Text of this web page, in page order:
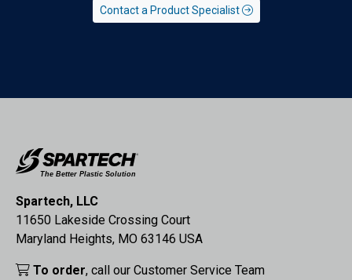
Contact a Product Specialist
Spartech, LLC
11650 Lakeside Crossing Court
Maryland Heights, MO 63146 USA
To order, call our Customer Service Team